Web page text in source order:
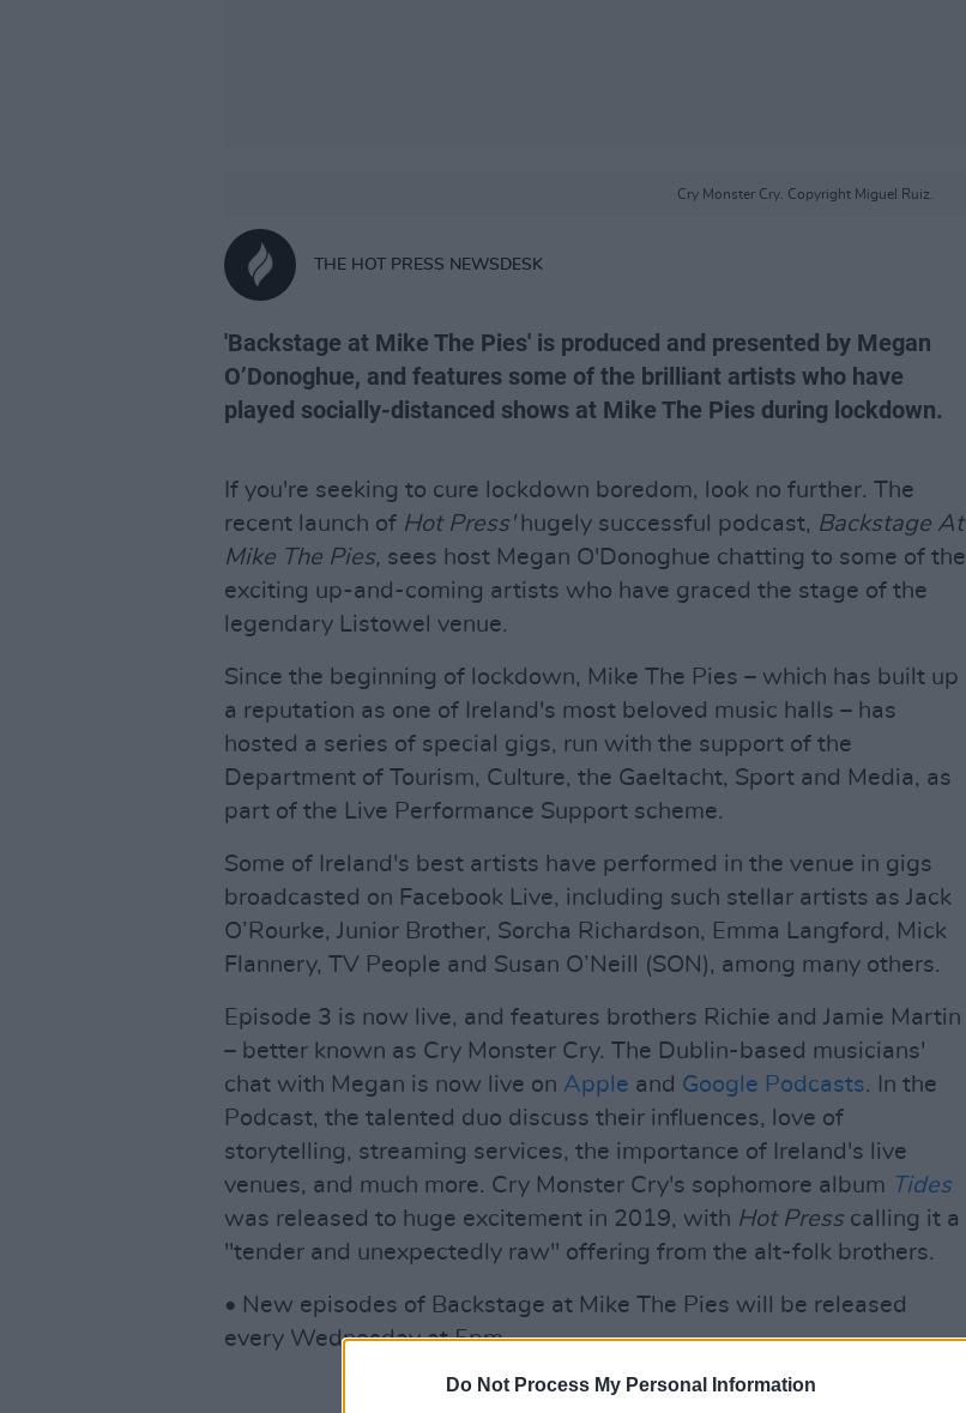
Do Not Process My Personal Information
Cry Monster Cry. Copyright Miguel Ruiz.
THE HOT PRESS NEWSDESK
'Backstage at Mike The Pies' is produced and presented by Megan
O’Donoghue, and features some of the brilliant artists who have
played socially-distanced shows at Mike The Pies during lockdown.
If you're seeking to cure lockdown boredom, look no further. The
recent launch of Hot Press'hugely successful podcast, Backstage At
Mike The Pies, sees host Megan O'Donoghue chatting to some of the
exciting up-and-coming artists who have graced the stage of the
legendary Listowel venue.
Since the beginning of lockdown, Mike The Pies – which has built up
a reputation as one of Ireland's most beloved music halls – has
hosted a series of special gigs, run with the support of the
Department of Tourism, Culture, the Gaeltacht, Sport and Media, as
part of the Live Performance Support scheme.
Some of Ireland's best artists have performed in the venue in gigs
broadcasted on Facebook Live, including such stellar artists as Jack
O’Rourke, Junior Brother, Sorcha Richardson, Emma Langford, Mick
Flannery, TV People and Susan O’Neill (SON), among many others.
Episode 3 is now live, and features brothers Richie and Jamie Martin
– better known as Cry Monster Cry. The Dublin-based musicians'
chat with Megan is now live on Apple and Google Podcasts. In the
Podcast, the talented duo discuss their influences, love of
storytelling, streaming services, the importance of Ireland's live
venues, and much more. Cry Monster Cry's sophomore album Tides
was released to huge excitement in 2019, with Hot Press calling it a
"tender and unexpectedly raw" offering from the alt-folk brothers.
• New episodes of Backstage at Mike The Pies will be released
every Wednesday at 5pm.
Advertisement